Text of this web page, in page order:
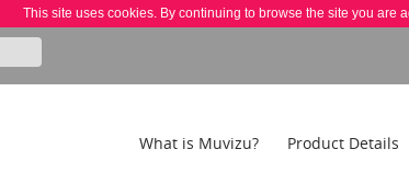
This site uses cookies. By continuing to browse the site you are
What is Muvizu? Product Details